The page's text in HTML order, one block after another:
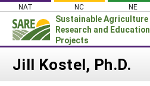
Skip
content
NAT NC NE
Sustainable Agriculture
Research and Education
Projects
Login
Jill Kostel, Ph.D.